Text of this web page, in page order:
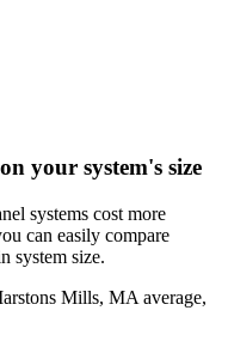
your system's size
systems cost more
can easily compare
system size.
Mills, MA average,